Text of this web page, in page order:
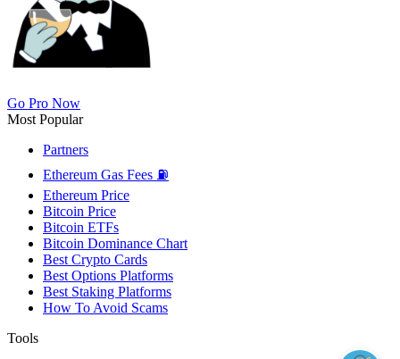
Go Pro Now
Most Popular
Partners
Ethereum Gas Fees ⛽
Ethereum Price
Bitcoin Price
Bitcoin ETFs
Bitcoin Dominance Chart
Best Crypto Cards
Best Options Platforms
Best Staking Platforms
How To Avoid Scams
Tools